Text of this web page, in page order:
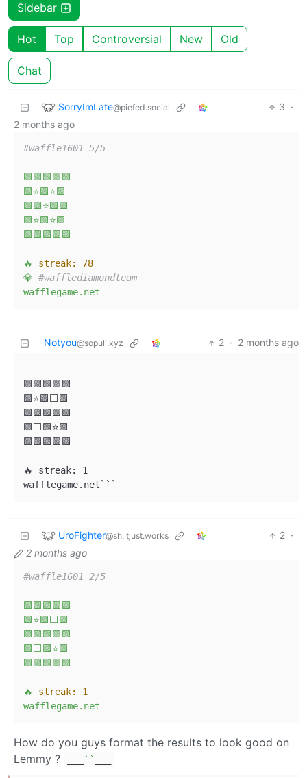
Sidebar
Hot Top Controversial New Old
Chat
SorryImLate@piefed.social 3 ·
2 months ago
#waffle1601 5/5
🟩🟩🟩🟩🟩
🟩⭐🟩⭐🟩
🟩🟩⭐🟩🟩
🟩⭐🟩⭐🟩
🟩🟩🟩🟩🟩
🔥 streak:
78
💎 #wafflediamondteam
wafflegame.net
Notyou@sopuli.xyz 2 · 2 months ago
🟩🟩🟩🟩🟩
🟩⭐🟩⬜🟩
🟩🟩🟩🟩🟩
🟩⬜🟩⭐🟩
🟩🟩🟩🟩🟩
🔥 streak: 1
wafflegame.net```
UroFighter@sh.itjust.works 2 ·
2 months ago
#waffle1601 2/5
🟩🟩🟩🟩🟩
🟩⭐🟩⬜🟩
🟩🟩🟩🟩🟩
🟩⬜🟩⭐🟩
🟩🟩🟩🟩🟩
🔥 streak:
1
wafflegame.net
How do you guys format the results to look good on
Lemmy ?
``